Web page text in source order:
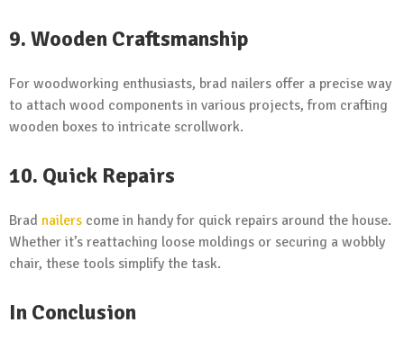
9. Wooden Craftsmanship
For woodworking enthusiasts, brad nailers offer a precise way
to attach wood components in various projects, from crafting
wooden boxes to intricate scrollwork.
10. Quick Repairs
Brad nailers come in handy for quick repairs around the house.
Whether it’s reattaching loose moldings or securing a wobbly
chair, these tools simplify the task.
In Conclusion